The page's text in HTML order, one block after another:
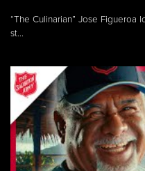
“The Culinarian” Jose
st...